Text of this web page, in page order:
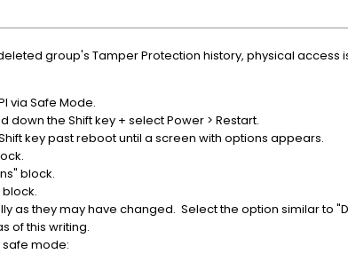
group's Tamper Protection history, physical
via Safe Mode.
down the Shift key + select Power > Restart.
key past reboot until a screen with options appears.
block.
as they may have changed. Select the option similar to
of this writing.
safe mode: